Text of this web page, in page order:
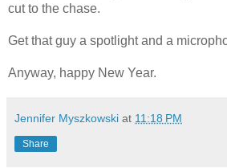
cut to the chase.
Get that guy a spotlight and a
Anyway, happy New Year.
Jennifer Myszkowski at 11:18 PM
Share